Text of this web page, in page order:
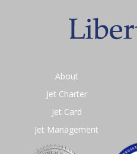
About
Jet Charter
Jet Card
Jet Management